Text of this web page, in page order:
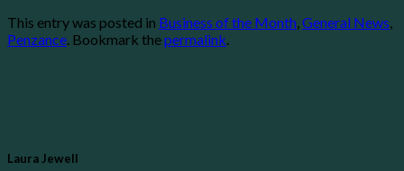
This entry was posted in Business of the Month,General News,
Penzance. Bookmark thepermalink.
Laura Jewell